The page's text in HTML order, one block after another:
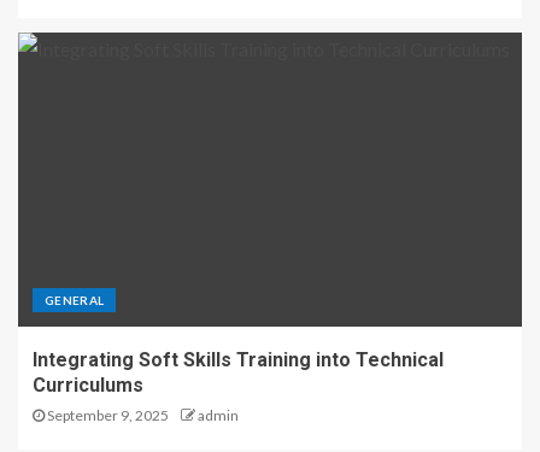
GENERAL
Integrating Soft Skills Training into Technical
Curriculums
September 9, 2025 admin